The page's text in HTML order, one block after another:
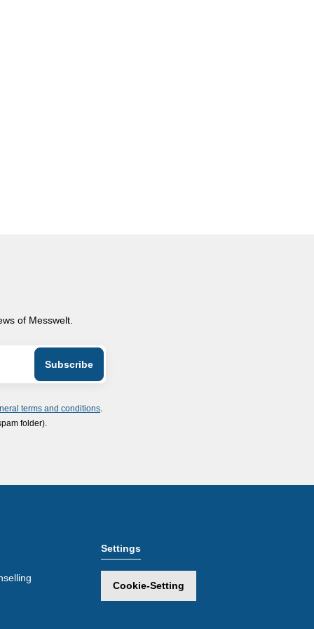
of Messwelt.
terms and conditions
folder).
Settings
Cookie-Setting